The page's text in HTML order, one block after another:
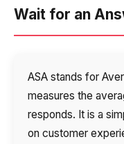
Wait for an
ASA stands for
measures the
responds. It is a
on customer